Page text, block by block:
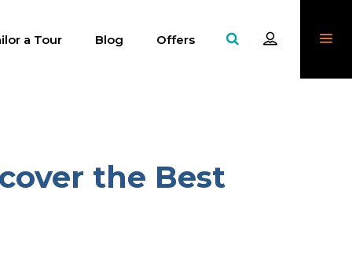
a Tour Blog Offers
the Best